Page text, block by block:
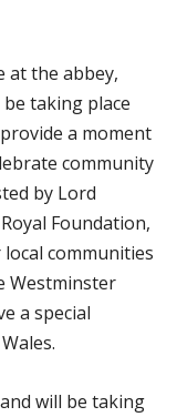
at the abbey,
taking place
a moment
community
by Lord
Foundation,
communities
Westminster
a special
will be taking